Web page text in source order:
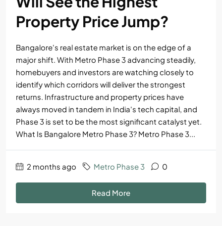
Property Price Jump?
Bangalore's real estate market is on the edge of a
major shift. With Metro Phase 3 advancing steadily,
homebuyers and investors are watching closely to
identify which corridors will deliver the strongest
returns. Infrastructure and property prices have
always moved in tandem in India's tech capital, and
Phase 3 is set to be the most significant catalyst yet.
What Is Bangalore Metro Phase 3? Metro Phase 3...
2 months ago Metro Phase 3 0
Read More